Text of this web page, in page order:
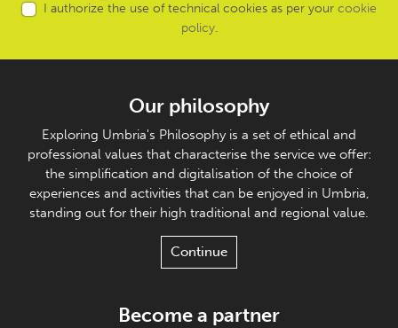
I authorize the use of technical cookies as per your cookie
policy.
Our philosophy
Exploring Umbria's Philosophy is a set of ethical and
professional values that characterise the service we offer:
the simplification and digitalisation of the choice of
experiences and activities that can be enjoyed in Umbria,
standing out for their high traditional and regional value.
Continue
Become a partner